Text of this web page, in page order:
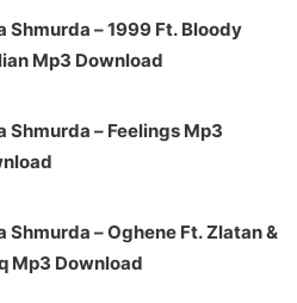
Shmurda – 1999 Ft. Bloody
Mp3 Download
Shmurda – Feelings Mp3
Shmurda – Oghene Ft. Zlatan &
Mp3 Download